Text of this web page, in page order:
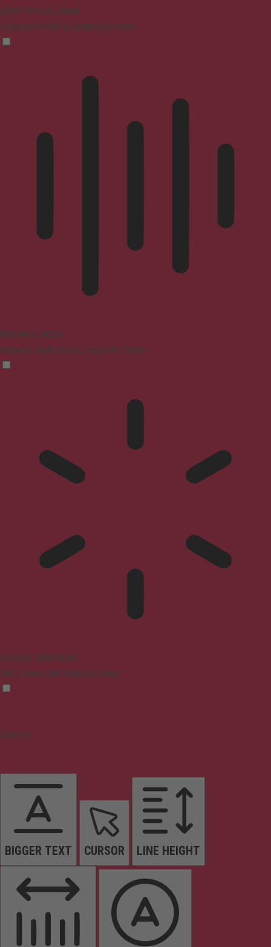
ADHD Friendly Mode
Focused browsing, distraction-free
Blindness Mode
Reduces distractions, improves focus
Epilepsy Safe Mode
Dims colors and stops blinking
Content
BIGGER TEXT CURSOR LINE HEIGHT